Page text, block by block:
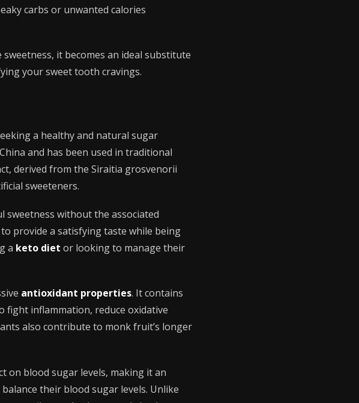
carbs or unwanted calories
it becomes an ideal substitute
your sweet tooth cravings.
a healthy and natural sugar
and has been used in traditional
derived from the Siraitia grosvenorii
sweeteners.
without the associated
provide a satisfying taste while being
a keto diet or looking to manage their
antioxidant properties. It contains
fight inflammation, reduce oxidative
also contribute to monk fruit’s longer
on blood sugar levels, making it an
their blood sugar levels. Unlike